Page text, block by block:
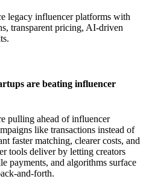
are beating influencer
pulling ahead of influencer
like transactions instead of
faster matching, clearer costs, and
tools deliver by letting creators
payments, and algorithms surface
and-forth.